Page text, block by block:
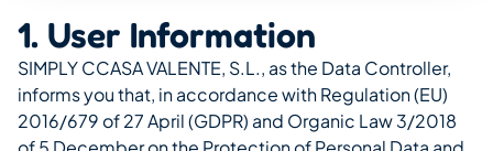
1. User Information
SIMPLY CCASA VALENTE, S.L., as the Data Controller,
informs you that, in accordance with Regulation (EU)
2016/679 of 27 April (GDPR) and Organic Law 3/2018